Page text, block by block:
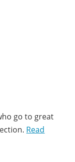
go to great
Read